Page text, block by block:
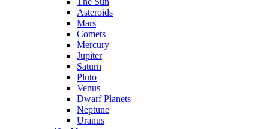
Asteroids
Mars
Comets
Mercury
Jupiter
Saturn
Pluto
Venus
Dwarf Planets
Neptune
Uranus